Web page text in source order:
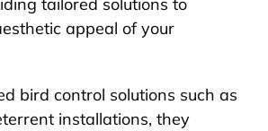
tailored solutions to
appeal of your
bird control solutions such as
installations, they